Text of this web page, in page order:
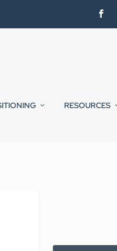
RESOURCES